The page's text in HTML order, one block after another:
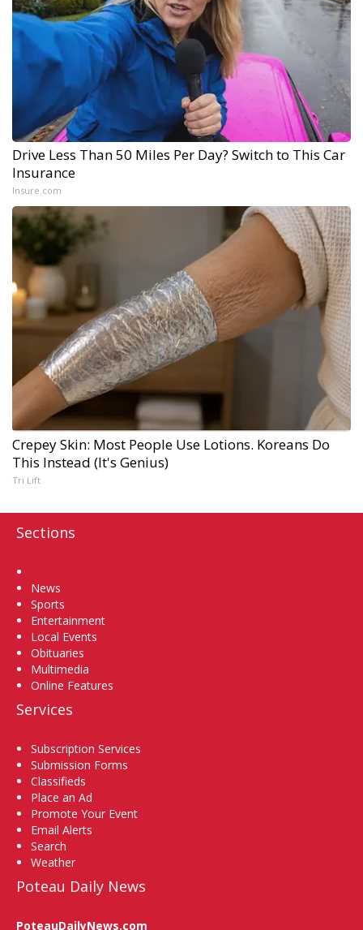
Drive Less Than 50 Miles Per Day? Switch to This Car
Insurance
Insure.com
Crepey Skin: Most People Use Lotions. Koreans Do
This Instead (It's Genius)
Tri Lift
Sections
News
Sports
Entertainment
Local Events
Obituaries
Multimedia
Online Features
Services
Subscription Services
Submission Forms
Classifieds
Place an Ad
Promote Your Event
Email Alerts
Search
Weather
Poteau Daily News
PoteauDailyNews.com